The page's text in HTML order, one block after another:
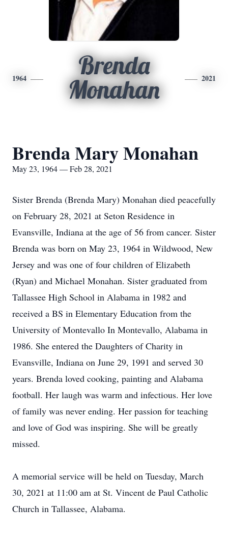
1964
Brenda
Monahan
2021
Brenda Mary Monahan
May 23, 1964 — Feb 28, 2021
Sister Brenda (Brenda Mary) Monahan died peacefully
on February 28, 2021 at Seton Residence in
Evansville, Indiana at the age of 56 from cancer. Sister
Brenda was born on May 23, 1964 in Wildwood, New
Jersey and was one of four children of Elizabeth
(Ryan) and Michael Monahan. Sister graduated from
Tallassee High School in Alabama in 1982 and
received a BS in Elementary Education from the
University of Montevallo In Montevallo, Alabama in
1986. She entered the Daughters of Charity in
Evansville, Indiana on June 29, 1991 and served 30
years. Brenda loved cooking, painting and Alabama
football. Her laugh was warm and infectious. Her love
of family was never ending. Her passion for teaching
and love of God was inspiring. She will be greatly
missed.
A memorial service will be held on Tuesday, March
30, 2021 at 11:00 am at St. Vincent de Paul Catholic
Church in Tallassee, Alabama.